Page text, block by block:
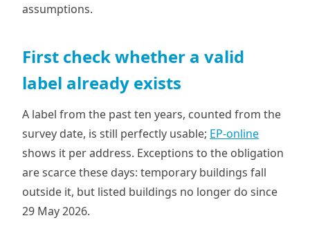
assumptions.
First check whether a valid
label already exists
A label from the past ten years, counted from the
survey date, is still perfectly usable; EP-online
shows it per address. Exceptions to the obligation
are scarce these days: temporary buildings fall
outside it, but listed buildings no longer do since
29 May 2026.